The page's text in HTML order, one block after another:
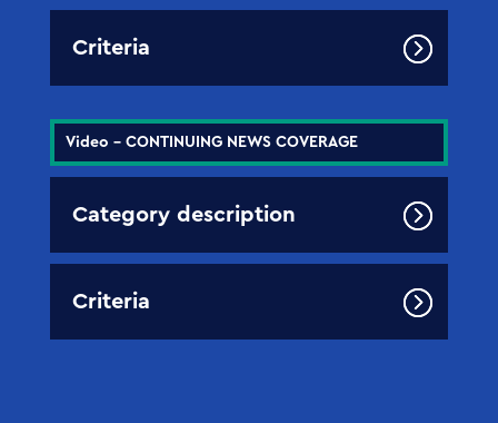
Criteria
Video - CONTINUING NEWS COVERAGE
Category description
Criteria